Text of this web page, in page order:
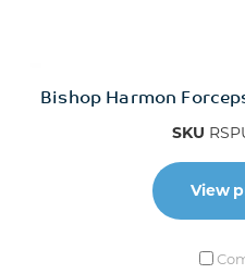
Bishop Harmon
SKU
View